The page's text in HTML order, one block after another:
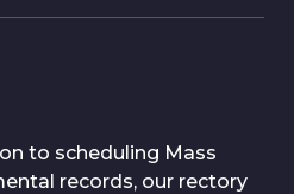
to scheduling Mass
records, our rectory